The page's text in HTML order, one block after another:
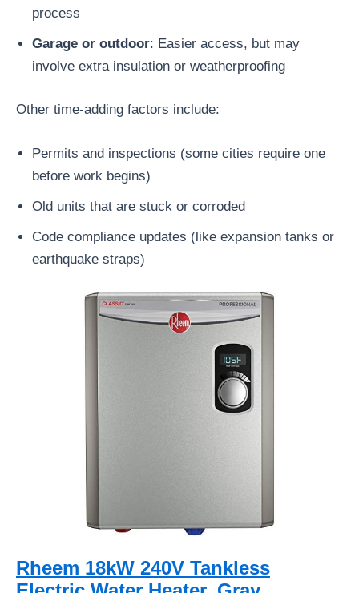
process
Garage or outdoor: Easier access, but may
involve extra insulation or weatherproofing
Other time-adding factors include:
Permits and inspections (some cities require one
before work begins)
Old units that are stuck or corroded
Code compliance updates (like expansion tanks or
earthquake straps)
Rheem 18kW 240V Tankless